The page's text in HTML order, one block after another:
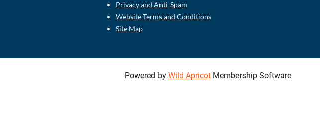
Privacy and Anti-Spam
Website Terms and Conditions
Site Map
Powered by Wild Apricot Membership Software